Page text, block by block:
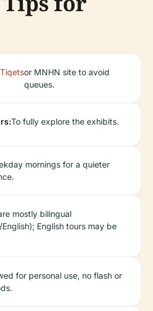
Tiqetsor MNHN site to avoid
queues.
To fully explore the exhibits.
mornings for a quieter
mostly bilingual
English); English tours may be
for personal use, no flash or